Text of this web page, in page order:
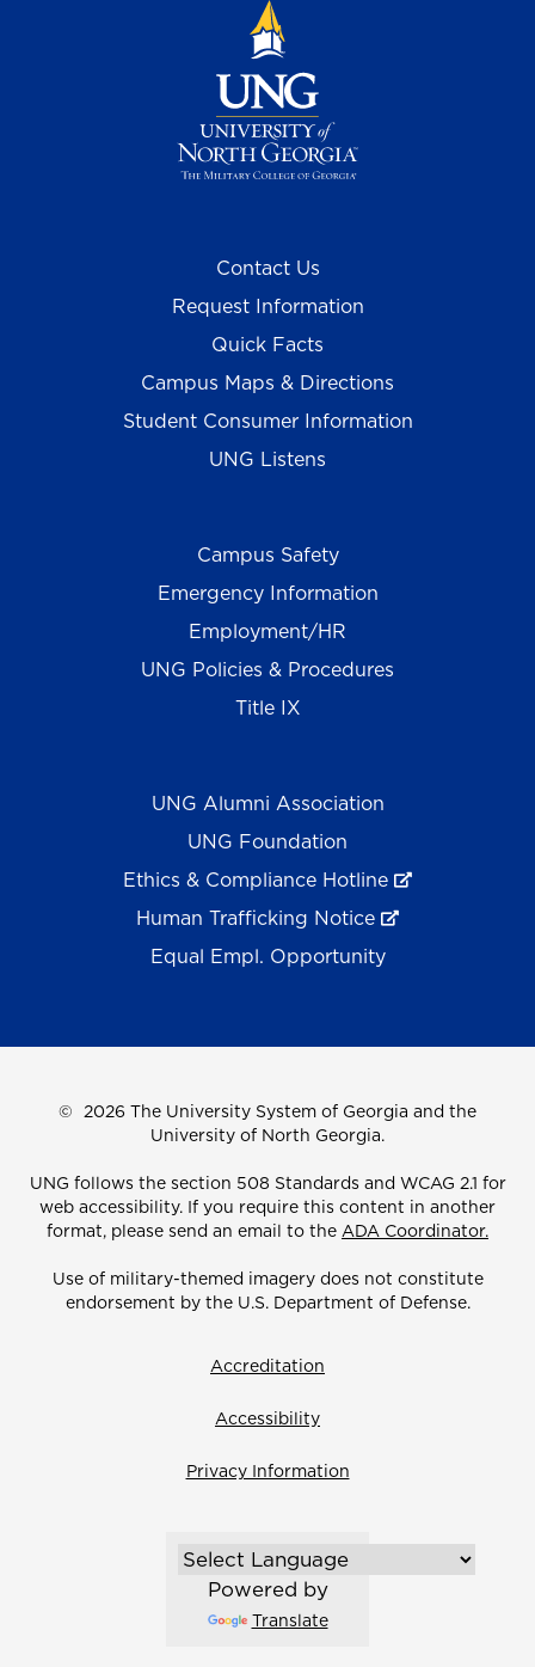
Contact Us
Request Information
Quick Facts
Campus Maps & Directions
Student Consumer Information
UNG Listens
Campus Safety
Emergency Information
Employment/HR
UNG Policies & Procedures
Title IX
UNG Alumni Association
UNG Foundation
Ethics & Compliance Hotline
Human Trafficking Notice
Equal Empl. Opportunity
© 2026 The University System of Georgia and the
University of North Georgia.
UNG follows the section 508 Standards and WCAG 2.1 for
web accessibility. If you require this content in another
format, please send an email to the ADA Coordinator.
Use of military-themed imagery does not constitute
endorsement by the U.S. Department of Defense.
Accreditation
Accessibility
Privacy Information
Powered by
Translate